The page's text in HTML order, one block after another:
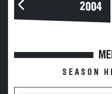
2004
SEASON